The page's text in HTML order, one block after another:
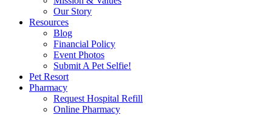
Our Story
Resources
Blog
Financial Policy
Event Photos
Submit A Pet Selfie!
Pet Resort
Pharmacy
Request Hospital Refill
Online Pharmacy